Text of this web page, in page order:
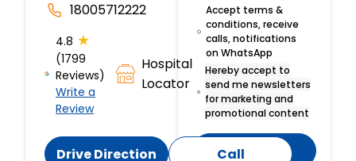
18005712222
4.8 ★
(1799
Reviews)
Write a
Review
Hospital
Locator
Drive Direction Call
Accept terms &
conditions, receive
calls, notifications
on WhatsApp
Hereby accept to
send me newsletters
for marketing and
promotional content
Submit